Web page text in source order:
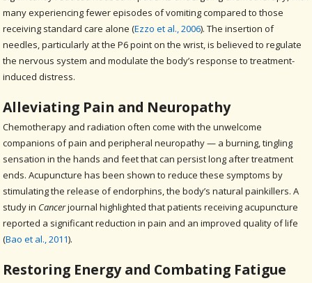
many experiencing fewer episodes of vomiting compared to those
receiving standard care alone (Ezzo et al., 2006). The insertion of
needles, particularly at the P6 point on the wrist, is believed to regulate
the nervous system and modulate the body’s response to treatment-
induced distress.
Alleviating Pain and Neuropathy
Chemotherapy and radiation often come with the unwelcome
companions of pain and peripheral neuropathy — a burning, tingling
sensation in the hands and feet that can persist long after treatment
ends. Acupuncture has been shown to reduce these symptoms by
stimulating the release of endorphins, the body’s natural painkillers. A
study in Cancerjournal highlighted that patients receiving acupuncture
reported a significant reduction in pain and an improved quality of life
(Bao et al., 2011).
Restoring Energy and Combating Fatigue